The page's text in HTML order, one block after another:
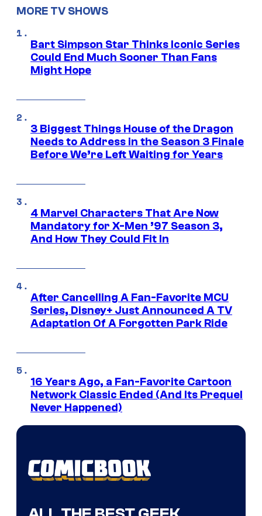
MORE TV SHOWS
Bart Simpson Star Thinks Iconic Series
Could End Much Sooner Than Fans
Might Hope
3 Biggest Things House of the Dragon
Needs to Address in the Season 3 Finale
Before We’re Left Waiting for Years
4 Marvel Characters That Are Now
Mandatory for X-Men ’97 Season 3,
And How They Could Fit In
After Cancelling A Fan-Favorite MCU
Series, Disney+ Just Announced A TV
Adaptation Of A Forgotten Park Ride
16 Years Ago, a Fan-Favorite Cartoon
Network Classic Ended (And Its Prequel
Never Happened)